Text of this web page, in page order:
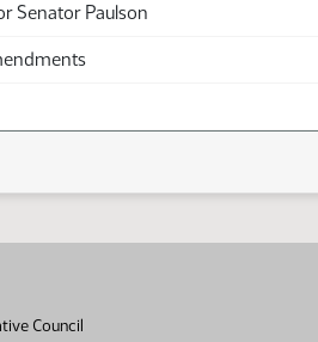
Senator Paulson
Council